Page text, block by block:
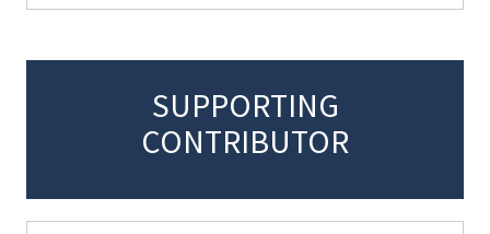
SUPPORTING
CONTRIBUTOR